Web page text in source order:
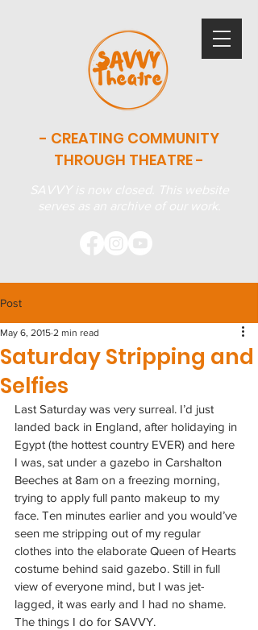
- CREATING COMMUNITY
THROUGH THEATRE -
Post
Saturday Stripping and
Selfies
May 6, 2015 2 min read
Last Saturday was very surreal. I’d just
landed back in England, after holidaying in
Egypt (the hottest country EVER) and here
I was, sat under a gazebo in Carshalton
Beeches at 8am on a freezing morning,
trying to apply full panto makeup to my
face. Ten minutes earlier and you would’ve
seen me stripping out of my regular
clothes into the elaborate Queen of Hearts
costume behind said gazebo. Still in full
view of everyone mind, but I was jet-
lagged, it was early and I had no shame.
The things I do for SAVVY.